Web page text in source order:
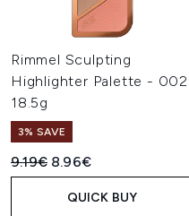
Rimmel Sculpting
Highlighter Palette - 002
18.5g
3% SAVE
Recommended Retail Price:
9.19€ Current price:
8.96€
QUICK BUY